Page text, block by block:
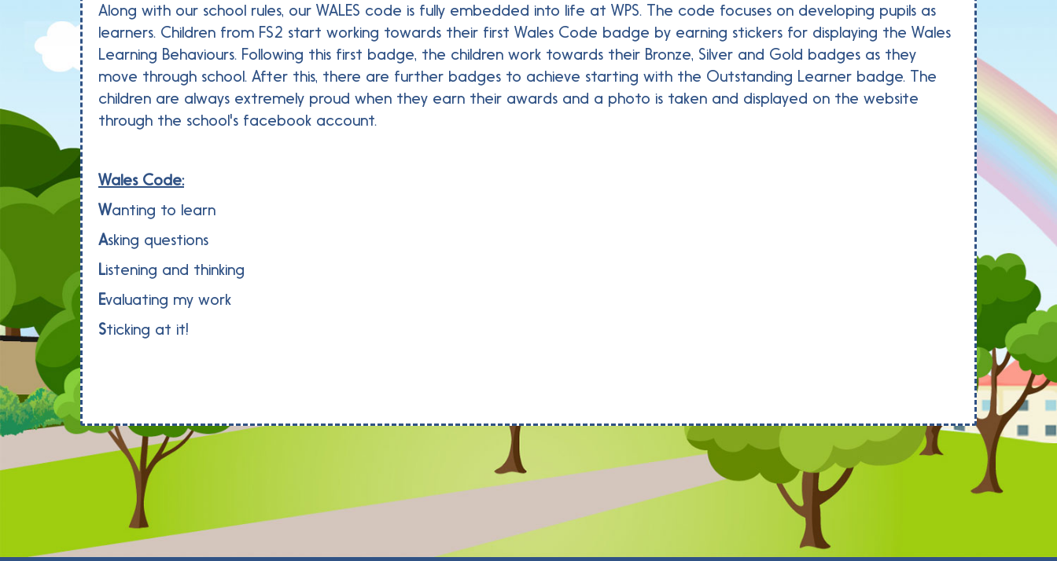
Along with our school rules, our WALES code is fully embedded into life at WPS. The code focuses on developing pupils as
learners. Children from FS2 start working towards their first Wales Code badge by earning stickers for displaying the Wales
Learning Behaviours. Following this first badge, the children work towards their Bronze, Silver and Gold badges as they
move through school. After this, there are further badges to achieve starting with the Outstanding Learner badge. The
children are always extremely proud when they earn their awards and a photo is taken and displayed on the website
through the school's facebook account.
Wales Code:
Wanting to learn
Asking questions
Listening and thinking
Evaluating my work
Sticking at it!